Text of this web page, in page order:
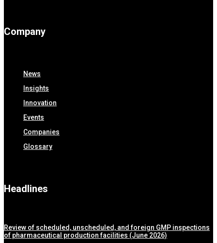
Company
News
Insights
Innovation
Events
Companies
Glossary
Headlines
Review of scheduled, unscheduled, and foreign GMP inspections
of pharmaceutical production facilities (June 2026)